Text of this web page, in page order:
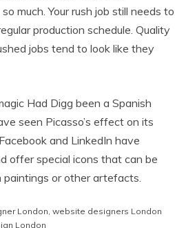
much. Your rush job still needs to
production schedule. Quality
jobs tend to look like they
Had Digg been a Spanish
seen Picasso’s effect on its
and LinkedIn have
offer special icons that can be
paintings or other artefacts.
London website designers London
London